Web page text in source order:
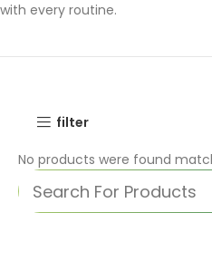
with every routine.
filter
No products were found